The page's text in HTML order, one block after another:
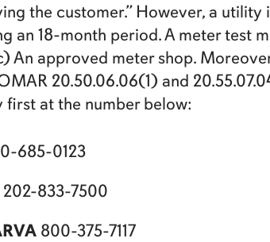
the customer.” However, a
an 18-month period. A meter test
An approved meter shop.
20.50.06.06(1) and
at the number below:
685-0123
202-833-7500
800-375-7117